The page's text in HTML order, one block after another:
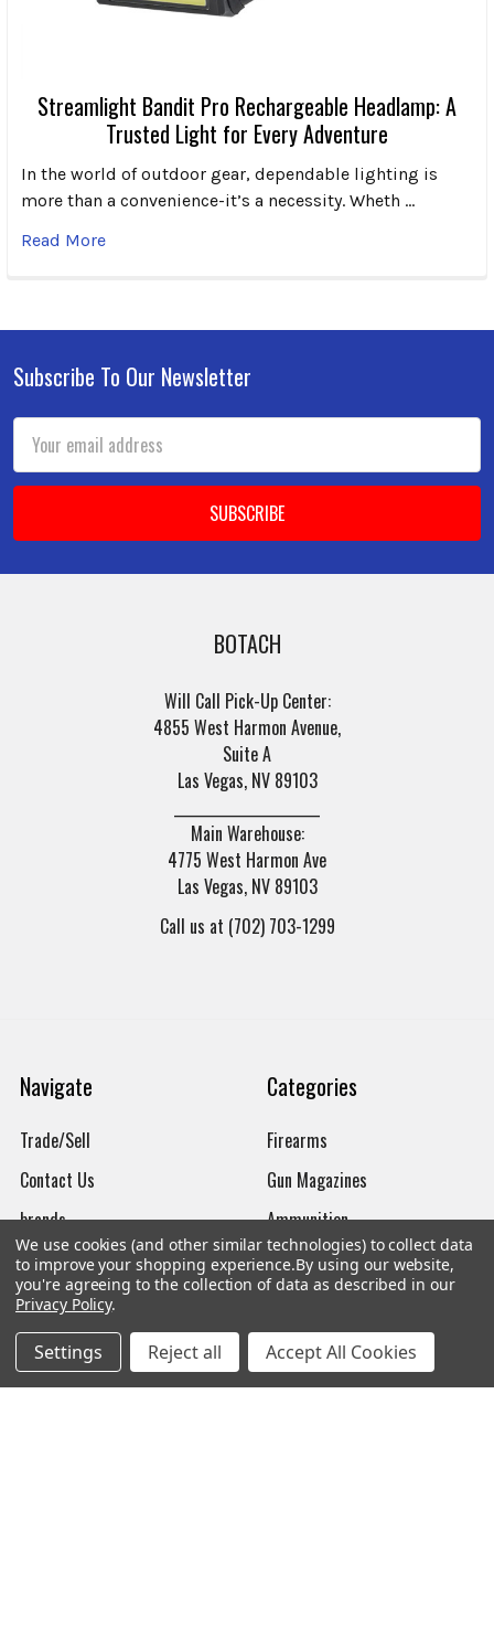
Streamlight Bandit Pro Rechargeable Headlamp: A
Trusted Light for Every Adventure
In the world of outdoor gear, dependable lighting is
more than a convenience-it’s a necessity. Wheth …
Read More
Footer
Subscribe To Our Newsletter
Address
BOTACH
Will Call Pick-Up Center:
4855 West Harmon Avenue,
Suite A
Las Vegas, NV 89103
Main Warehouse:
4775 West Harmon Ave
Las Vegas, NV 89103
Call us at (702) 703-1299
Navigate
Trade/Sell
Contact Us
brands
New Products
Order Status
Mailing List
Affiliates
Categories
Firearms
Gun Magazines
Ammunition
Apparel
Watches
We use cookies (and other similar technologies) to collect data
to improve your shopping experience.By using our website,
you're agreeing to the collection of data as described in our
Privacy Policy.
Settings Reject all Accept All Cookies